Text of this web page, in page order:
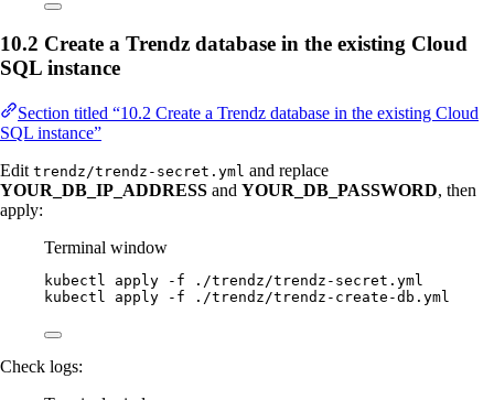
10.2 Create a Trendz database in the existing Cloud
SQL instance
Section titled “10.2 Create a Trendz database in the existing Cloud
SQL instance”
Edit trendz/trendz-secret.yml and replace
YOUR_DB_IP_ADDRESS and YOUR_DB_PASSWORD, then
apply:
Terminal window
kubectl apply -f
./trendz/trendz-secret.yml
kubectl
apply -f ./trendz/trendz-create-db.yml
Check logs: